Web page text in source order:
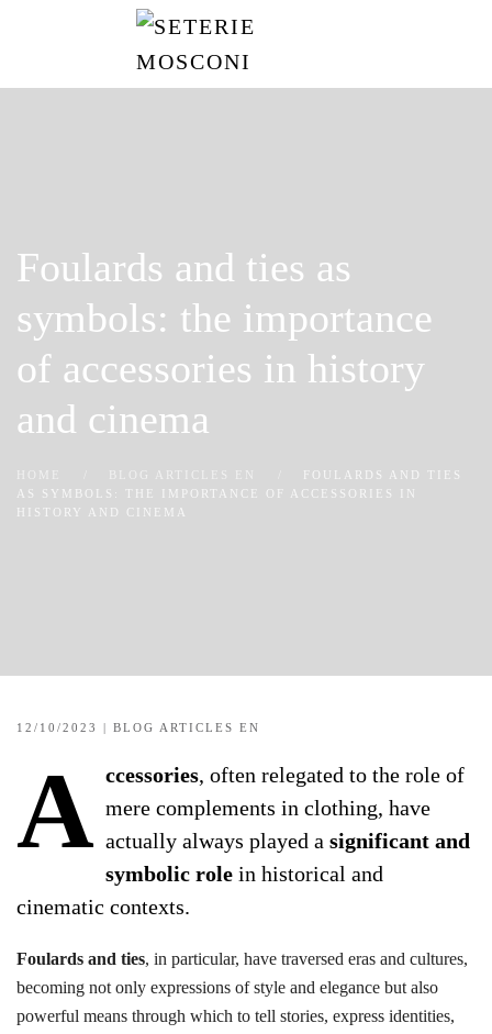
Foulards and ties as
symbols: the importance
of accessories in history
and cinema
HOME BLOG ARTICLES EN
FOULARDS AND TIES
AS SYMBOLS: THE IMPORTANCE OF ACCESSORIES IN
HISTORY AND CINEMA
12/10/2023 | BLOG ARTICLES EN
A ccessories, often relegated to the role of
mere complements in clothing, have
actually always played a significant and
symbolic role in historical and
cinematic contexts.
Foulards and ties, in particular, have traversed eras and cultures,
becoming not only expressions of style and elegance but also
powerful means through which to tell stories, express identities,